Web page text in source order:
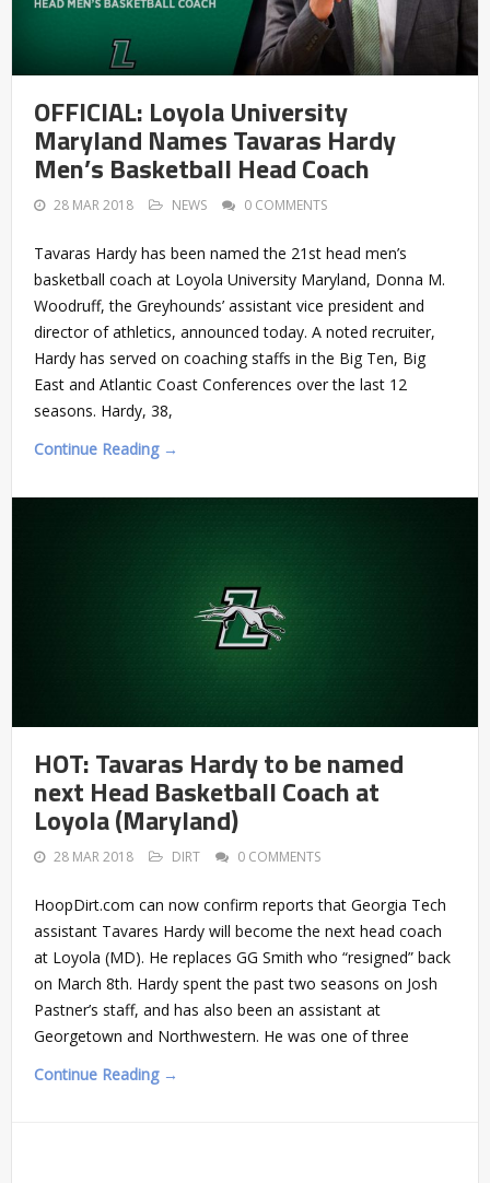
OFFICIAL: Loyola University
Maryland Names Tavaras Hardy
Men’s Basketball Head Coach
28 MAR 2018 NEWS 0 COMMENTS
Tavaras Hardy has been named the 21st head men’s
basketball coach at Loyola University Maryland, Donna M.
Woodruff, the Greyhounds’ assistant vice president and
director of athletics, announced today. A noted recruiter,
Hardy has served on coaching staffs in the Big Ten, Big
East and Atlantic Coast Conferences over the last 12
seasons. Hardy, 38,
Continue Reading →
HOT: Tavaras Hardy to be named
next Head Basketball Coach at
Loyola (Maryland)
28 MAR 2018 DIRT 0 COMMENTS
HoopDirt.com can now confirm reports that Georgia Tech
assistant Tavares Hardy will become the next head coach
at Loyola (MD). He replaces GG Smith who “resigned” back
on March 8th. Hardy spent the past two seasons on Josh
Pastner’s staff, and has also been an assistant at
Georgetown and Northwestern. He was one of three
Continue Reading →